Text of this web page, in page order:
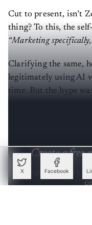
X Facebook
Cut to present, isn’t
thing? To this, the
“Marketing specifically,
Clarifying the same,
legitimately using AI
time. But the hype
Create a free
Sign up or log in